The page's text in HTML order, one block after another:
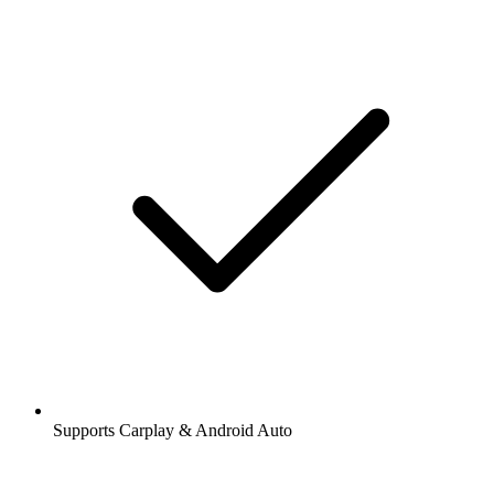
Supports Carplay & Android Auto